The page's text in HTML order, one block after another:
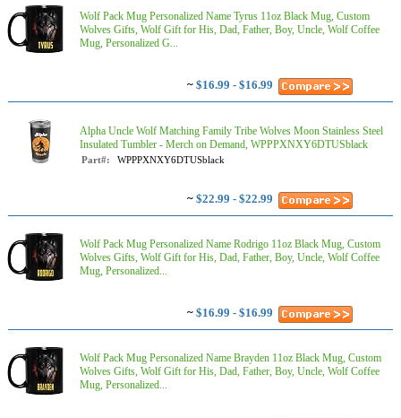
Wolf Pack Mug Personalized Name Tyrus 11oz Black Mug, Custom
Wolves Gifts, Wolf Gift for His, Dad, Father, Boy, Uncle, Wolf Coffee
Mug, Personalized G...
~ $16.99 - $16.99
Alpha Uncle Wolf Matching Family Tribe Wolves Moon Stainless Steel
Insulated Tumbler - Merch on Demand, WPPPXNXY6DTUSblack
Part#: WPPPXNXY6DTUSblack
~ $22.99 - $22.99
Wolf Pack Mug Personalized Name Rodrigo 11oz Black Mug, Custom
Wolves Gifts, Wolf Gift for His, Dad, Father, Boy, Uncle, Wolf Coffee
Mug, Personalized...
~ $16.99 - $16.99
Wolf Pack Mug Personalized Name Brayden 11oz Black Mug, Custom
Wolves Gifts, Wolf Gift for His, Dad, Father, Boy, Uncle, Wolf Coffee
Mug, Personalized...